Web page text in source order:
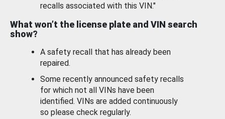
recalls associated with this VIN."
What won’t the license plate and VIN search
show?
A safety recall that has already been
repaired.
Some recently announced safety recalls
for which not all VINs have been
identified. VINs are added continuously
so please check regularly.